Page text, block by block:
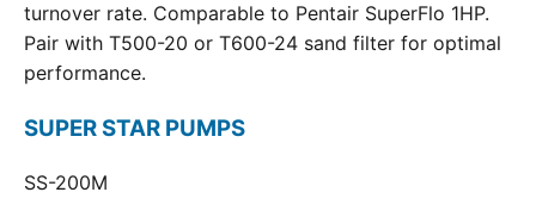
turnover rate. Comparable to Pentair SuperFlo 1HP.
Pair with T500-20 or T600-24 sand filter for optimal
performance.
SUPER STAR PUMPS
SS-200M